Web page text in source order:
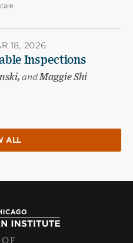
18, 2026
Inspections
andMaggie Shi
ALL